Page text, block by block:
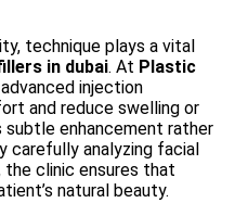
technique plays a vital
in dubai. At Plastic
injection
and reduce swelling or
subtle enhancement rather
carefully analyzing facial
clinic ensures that
natural beauty.